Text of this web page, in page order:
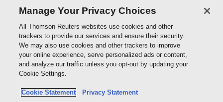
Connect with us
Thomson
Reuters
Singapore
Site links
Manage Your Privacy Choices
All Thomson Reuters websites use cookies and other
trackers to provide our services and ensure their security.
We may also use cookies and other trackers to improve
your online experience, serve personalized ads or content,
and analyze our traffic unless you opt-out by updating your
Cookie Settings.
Cookie Statement Privacy Statement